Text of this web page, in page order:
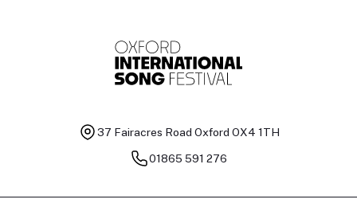
37 Fairacres Road Oxford OX4 1TH
01865 591 276